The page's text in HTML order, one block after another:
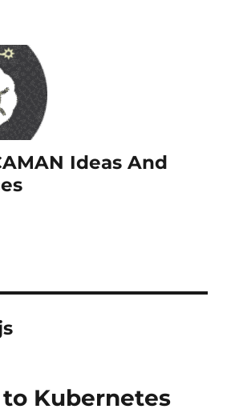
Ideas And
to Kubernetes